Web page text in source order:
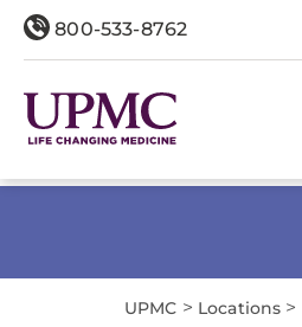
800-533-8762
UPMC > Locations >